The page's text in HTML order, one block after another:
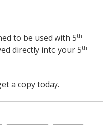
to be used with 5th
directly into your 5th
a copy today.